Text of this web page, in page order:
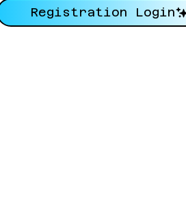
Registration Login